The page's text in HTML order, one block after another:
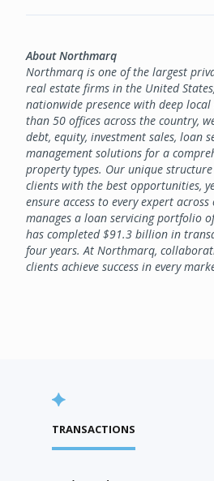
About Northmarq
Northmarq is one of the largest
real estate firms in the United
nationwide presence with deep
than 50 offices across the country,
debt, equity, investment sales, loan
management solutions for a
property types. Our unique
clients with the best opportunities,
ensure access to every expert
manages a loan servicing portfolio
has completed $91.3 billion in
four years. At Northmarq,
clients achieve success in every
TRANSACTIONS